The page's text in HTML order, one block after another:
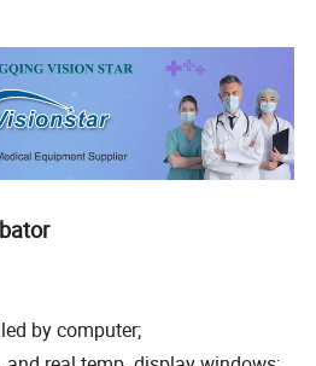
by computer;